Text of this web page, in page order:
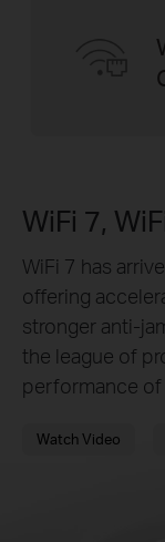
WiFi 7,
WiFi 7 has
offering
stronger anti-
the league of
performance of
Watch Video